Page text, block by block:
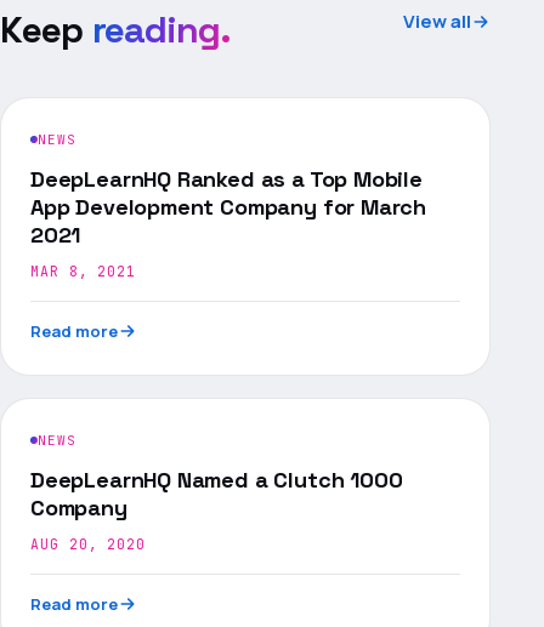
Keep reading. View all
NEWS
DeepLearnHQ Ranked as a Top Mobile
App Development Company for March
2021
MAR 8, 2021
Read more
NEWS
DeepLearnHQ Named a Clutch 1000
Company
AUG 20, 2020
Read more